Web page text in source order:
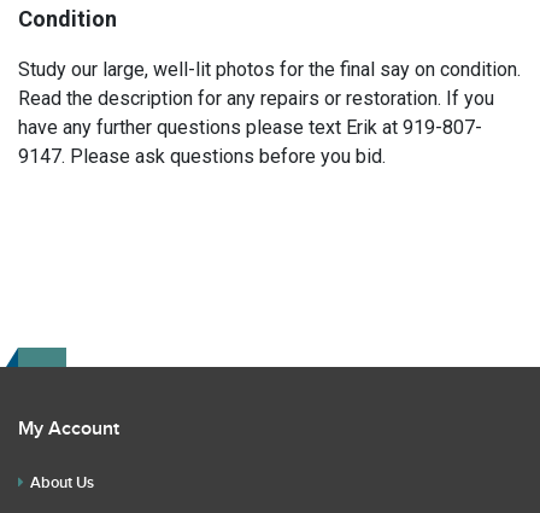
Condition
Study our large, well-lit photos for the final say on condition.
Read the description for any repairs or restoration. If you
have any further questions please text Erik at 919-807-
9147. Please ask questions before you bid.
My Account
About Us